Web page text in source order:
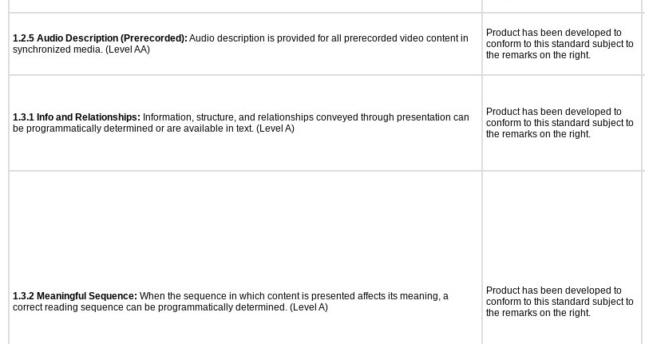
1.2.5 Audio Description (Prerecorded): Audio description is provided for all prerecorded video content in
synchronized media. (Level AA)
Product has been developed to
conform to this standard subject to
the remarks on the right.
1.3.1 Info and Relationships: Information, structure, and relationships conveyed through presentation can
be programmatically determined or are available in text. (Level A)
Product has been developed to
conform to this standard subject to
the remarks on the right.
1.3.2 Meaningful Sequence: When the sequence in which content is presented affects its meaning, a
correct reading sequence can be programmatically determined. (Level A)
Product has been developed to
conform to this standard subject to
the remarks on the right.